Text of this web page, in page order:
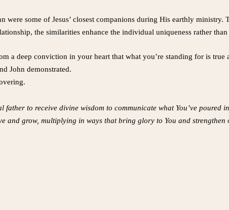
some of Jesus’ closest companions during His earthly ministry.
the similarities enhance the individual uniqueness rather
a deep conviction in your heart that what you’re standing for is true
John demonstrated.
to receive divine wisdom to communicate what You’ve poured
and grow, multiplying in ways that bring glory to You and strengthen